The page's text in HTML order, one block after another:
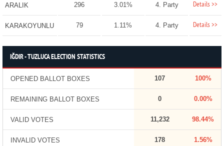
ARALIK 296 3.01% 4. Party Details >>
KARAKOYUNLU 79 1.11% 4. Party Details >>
IĞDIR - TUZLUCA ELECTION STATISTICS
OPENED BALLOT BOXES 107 100%
REMAINING BALLOT BOXES 0 0.00%
VALID VOTES 11,232 98.44%
INVALID VOTES 178 1.56%